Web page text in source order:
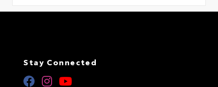
Stay Connected